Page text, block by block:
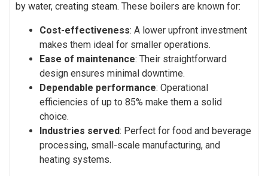
by water, creating steam. These boilers are known for:
Cost-effectiveness: A lower upfront investment
makes them ideal for smaller operations.
Ease of maintenance: Their straightforward
design ensures minimal downtime.
Dependable performance: Operational
efficiencies of up to 85% make them a solid
choice.
Industries served: Perfect for food and beverage
processing, small-scale manufacturing, and
heating systems.